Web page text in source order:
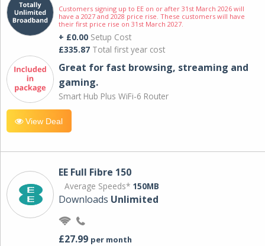
Customers signing up to EE on or after 31st March 2026 will
have a 2027 and 2028 price rise. These customers will have
their first price rise on 31st March 2027.
+ £0.00 Setup Cost
£335.87 Total first year cost
Great for fast browsing, streaming and
gaming.
Smart Hub Plus WiFi-6 Router
View Deal
EE Full Fibre 150
Average Speeds* 150MB
Downloads Unlimited
£27.99 per month